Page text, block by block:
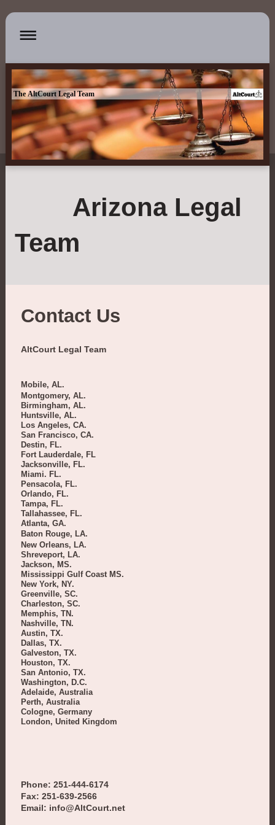
The AltCourt Legal Team
Arizona Legal
Team
Contact Us
AltCourt Legal Team
Mobile, AL.
Montgomery, AL.
Birmingham, AL.
Huntsville, AL.
Los Angeles, CA.
San Francisco, CA.
Destin, FL.
Fort Lauderdale, FL
Jacksonville, FL.
Miami. FL.
Pensacola, FL.
Orlando, FL.
Tampa, FL.
Tallahassee, FL.
Atlanta, GA.
Baton Rouge, LA.
New Orleans, LA.
Shreveport, LA.
Jackson, MS.
Mississippi Gulf Coast MS.
New York, NY.
Greenville, SC.
Charleston, SC.
Memphis, TN.
Nashville, TN.
Austin, TX.
Dallas, TX.
Galveston, TX.
Houston, TX.
San Antonio, TX.
Washington, D.C.
Adelaide, Australia
Perth, Australia
Cologne, Germany
London, United Kingdom
Phone: 251-444-6174
Fax: 251-639-2566
Email: info@AltCourt.net